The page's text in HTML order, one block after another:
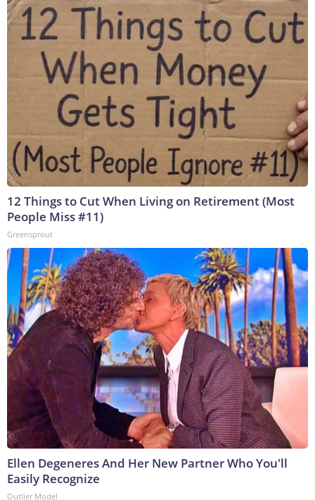
12 Things to Cut When Living on Retirement (Most
People Miss #11)
Greensprout
Ellen Degeneres And Her New Partner Who You'll
Easily Recognize
Outlier Model